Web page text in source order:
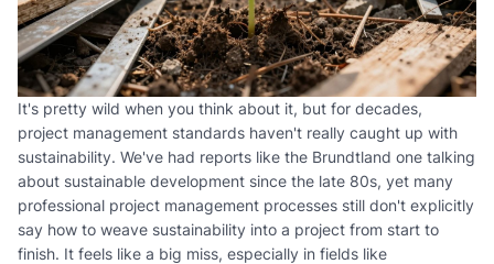
It's pretty wild when you think about it, but for decades,
project management standards haven't really caught up with
sustainability. We've had reports like the Brundtland one talking
about sustainable development since the late 80s, yet many
professional project management processes still don't explicitly
say how to weave sustainability into a project from start to
finish. It feels like a big miss, especially in fields like